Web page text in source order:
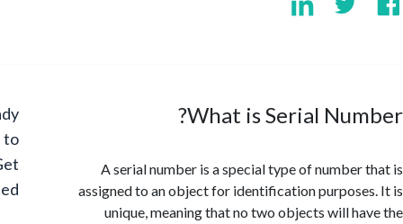
What is Serial
A serial number is a special type of
assigned to an object for identification
unique, meaning that no two objects will
Ready
Started?